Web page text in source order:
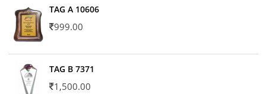
TAG A 10606
999.00
TAG B 7371
1,500.00